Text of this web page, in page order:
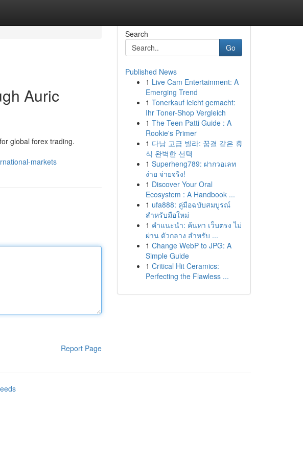
Auric
global forex trading.
markets
Report Page
Search
Go
Published News
1 Live Cam Entertainment: A
Emerging Trend
1 Tonerkauf leicht gemacht:
Ihr Toner-Shop Vergleich
1 The Teen Patti Guide : A
Rookie's Primer
1 다낭 고급 빌라: 꿈결 같은 휴
식 완벽한 선택
1 Superheng789: ฝากวอเลท
ง่าย จ่ายจริง!
1 Discover Your Oral
Ecosystem : A Handbook ...
1 ufa888: คู่มือฉบับสมบูรณ์
สำหรับมือใหม่
1 คำแนะนำ: ค้นหา เว็บตรง ไม่
ผ่าน ตัวกลาง สำหรับ ...
1 Change WebP to JPG: A
Simple Guide
1 Critical Hit Ceramics:
Perfecting the Flawless ...